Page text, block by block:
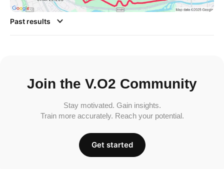
Past results
Join the V.O2 Community
Stay motivated. Gain insights.
Train more accurately. Reach your potential.
Get started